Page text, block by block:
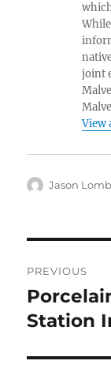
joint
View
Author
Jason
PREVIOUS
Previous
post:
Station